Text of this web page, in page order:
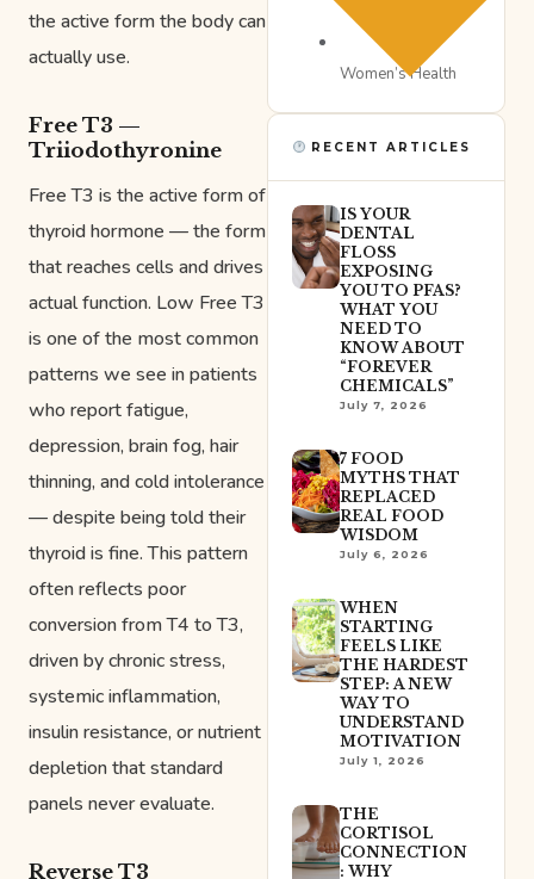
the active form the body can
actually use.
Free T3 —
Triiodothyronine
Free T3 is the active form of
thyroid hormone — the form
that reaches cells and drives
actual function. Low Free T3
is one of the most common
patterns we see in patients
who report fatigue,
depression, brain fog, hair
thinning, and cold intolerance
— despite being told their
thyroid is fine. This pattern
often reflects poor
conversion from T4 to T3,
driven by chronic stress,
systemic inflammation,
insulin resistance, or nutrient
depletion that standard
panels never evaluate.
Reverse T3
Women’s Health
RECENT ARTICLES
IS YOUR
DENTAL
FLOSS
EXPOSING
YOU TO PFAS?
WHAT YOU
NEED TO
KNOW ABOUT
“FOREVER
CHEMICALS”
July 7, 2026
7 FOOD
MYTHS THAT
REPLACED
REAL FOOD
WISDOM
July 6, 2026
WHEN
STARTING
FEELS LIKE
THE HARDEST
STEP: A NEW
WAY TO
UNDERSTAND
MOTIVATION
July 1, 2026
THE
CORTISOL
CONNECTION
: WHY